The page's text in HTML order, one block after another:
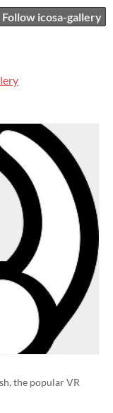
Follow icosa-gallery
the popular VR